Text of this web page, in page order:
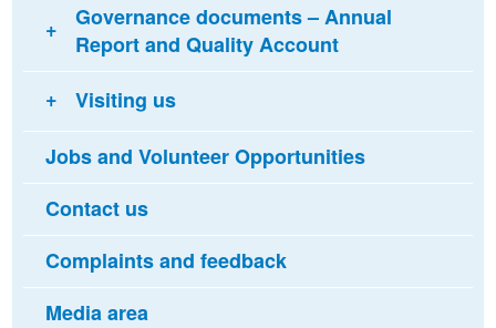
Governance documents – Annual
Report and Quality Account
Visiting us
Jobs and Volunteer Opportunities
Contact us
Complaints and feedback
Media area